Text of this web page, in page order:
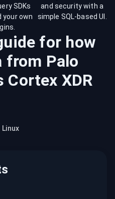
SDKs
your own
and security with a
simple SQL-based UI.
for how
from Palo
XDR
Linux